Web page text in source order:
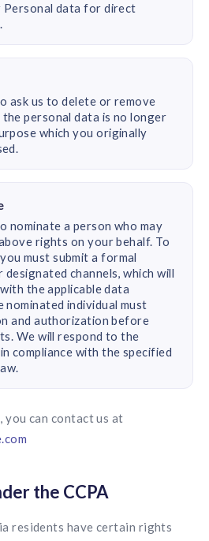
Personal data for direct
ask us to delete or remove
personal data is no longer
which you originally
nominate a person who may
rights on your behalf. To
must submit a formal
channels, which will
the applicable data
individual must
and authorization before
We will respond to the
compliance with the specified
you can contact us at
the CCPA
residents have certain rights